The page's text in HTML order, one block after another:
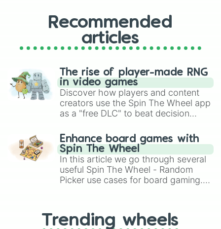
Recommended
articles
The rise of player-made RNG
in video games
Discover how players and content
creators use the Spin The Wheel app
as a "free DLC" to beat decision
challenge runs, and randomize
gameplay in hit titles like Roblox,
Brawl Stars, OSRS, and Mario Kart!
Enhance board games with
Spin The Wheel
In this article we go through several
useful Spin The Wheel - Random
Picker use cases for board gaming.
replacing your long-lost Twister
spinner, you will find many handy
Trending wheels